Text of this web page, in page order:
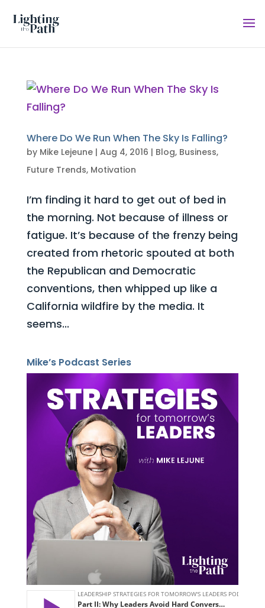
Where Do We Run When The Sky Is Falling?
by Mike Lejeune| Aug 4, 2016 | Blog, Business,
Future Trends, Motivation
I’m finding it hard to get out of bed in
the morning. Not because of illness or
fatigue. It’s because of the frenzy being
created from rhetoric spouted at both
the Republican and Democratic
conventions, then whipped up like a
California wildfire by the media. It
seems...
Mike’s Podcast Series